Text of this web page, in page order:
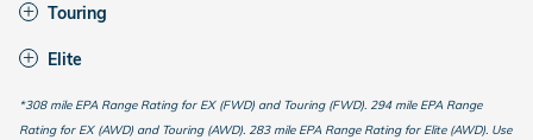
Touring
Elite
*308 mile EPA Range Rating for EX (FWD) and Touring (FWD). 294 mile EPA Range
Rating for EX (AWD) and Touring (AWD). 283 mile EPA Range Rating for Elite (AWD). Use